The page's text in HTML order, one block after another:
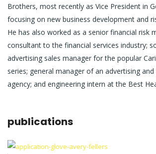
Brothers, most recently as Vice President in
focusing on new business development and
He has also worked as a senior financial risk
consultant to the financial services industry;
advertising sales manager for the popular
series; general manager of an advertising and
agency; and engineering intern at the Best
publications